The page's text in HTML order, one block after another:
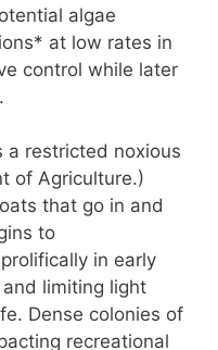
algae
at low rates in
control while later
a restricted noxious
of Agriculture.)
that go in and
to
in early
limiting light
Dense colonies of
recreational